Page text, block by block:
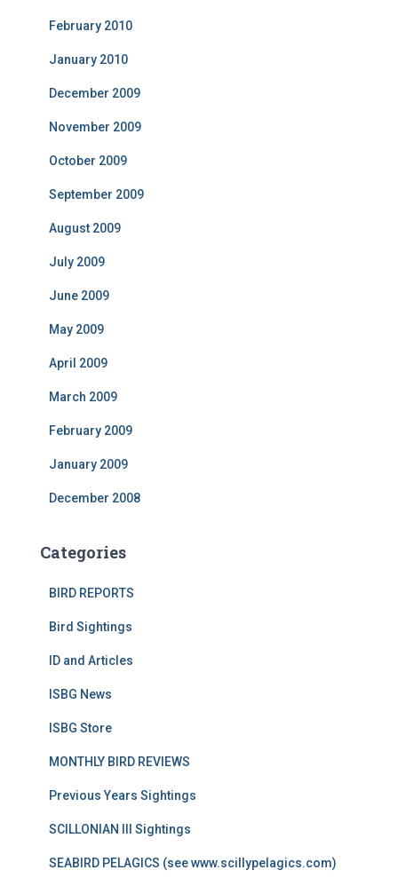
February 2010
January 2010
December 2009
November 2009
October 2009
September 2009
August 2009
July 2009
June 2009
May 2009
April 2009
March 2009
February 2009
January 2009
December 2008
Categories
BIRD REPORTS
Bird Sightings
ID and Articles
ISBG News
ISBG Store
MONTHLY BIRD REVIEWS
Previous Years Sightings
SCILLONIAN III Sightings
SEABIRD PELAGICS (see www.scillypelagics.com)